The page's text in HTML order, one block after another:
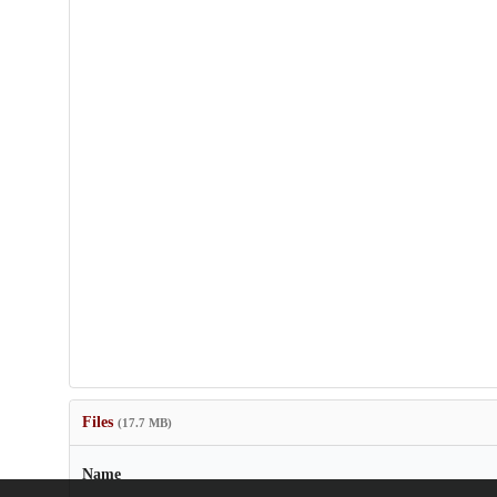
Files (17.7 MB)
Name